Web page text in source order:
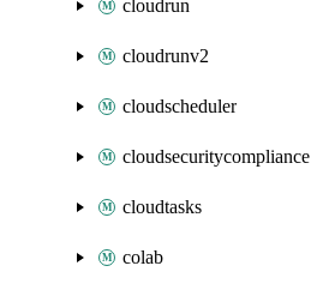
cloudrun
cloudrunv2
cloudscheduler
cloudsecuritycompliance
cloudtasks
colab